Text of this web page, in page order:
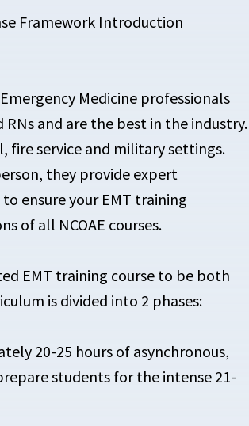
Framework Introduction
Medicine professionals
and are the best in the industry.
fire service and military settings.
they provide expert
ensure your EMT training
of all NCOAE courses.
EMT training course to be both
is divided into 2 phases:
20-25 hours of asynchronous,
students for the intense 21-